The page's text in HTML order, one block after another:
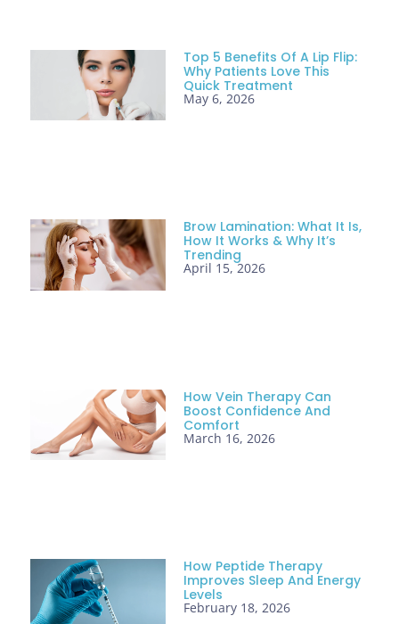
Top 5 Benefits Of A Lip Flip:
Why Patients Love This
Quick Treatment
May 6, 2026
Brow Lamination: What It Is,
How It Works & Why It’s
Trending
April 15, 2026
How Vein Therapy Can
Boost Confidence And
Comfort
March 16, 2026
How Peptide Therapy
Improves Sleep And Energy
Levels
February 18, 2026